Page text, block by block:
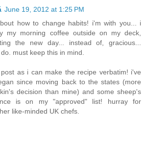
June 19, 2012 at 1:25 PM
how to change habits! i'm with you... i
my morning coffee outside on my deck,
the new day... instead of, gracious...
must keep this in mind.
as i can make the recipe verbatim! i've
since moving back to the states (more
decision than mine) and some sheep's
is on my "approved" list! hurray for
like-minded UK chefs.